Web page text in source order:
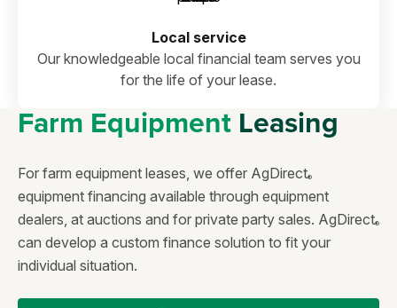
Local service
Our knowledgeable local financial team serves you
for the life of your lease.
Farm Equipment Leasing
For farm equipment leases, we offer AgDirect®
equipment financing available through equipment
dealers, at auctions and for private party sales. AgDirect®
can develop a custom finance solution to fit your
individual situation.